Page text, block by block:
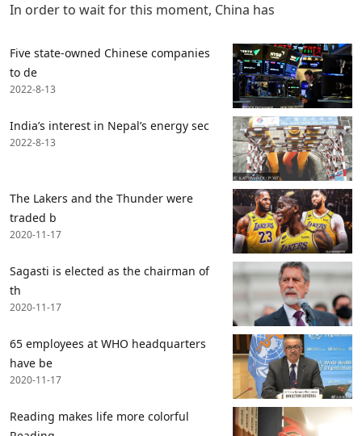
In order to wait for this moment, China has
Five state-owned Chinese companies
to de
2022-8-13
India’s interest in Nepal’s energy sec
2022-8-13
The Lakers and the Thunder were
traded b
2020-11-17
Sagasti is elected as the chairman of
th
2020-11-17
65 employees at WHO headquarters
have be
2020-11-17
Reading makes life more colorful